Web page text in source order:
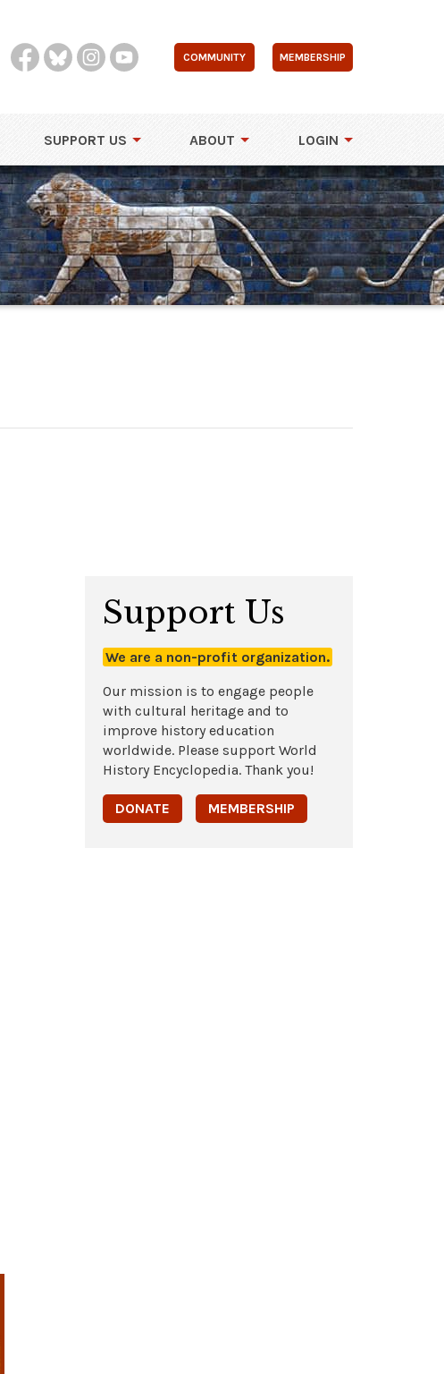
COMMUNITY MEMBERSHIP
SUPPORT US ABOUT LOGIN
Support Us
We are a non-profit organization.
Our mission is to engage people
with cultural heritage and to
improve history education
worldwide. Please support World
History Encyclopedia. Thank you!
DONATE MEMBERSHIP